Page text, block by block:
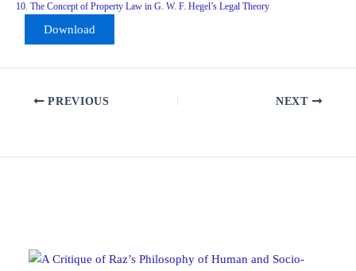
10. The Concept of Property Law in G. W. F. Hegel’s Legal Theory
Download
PREVIOUS NEXT